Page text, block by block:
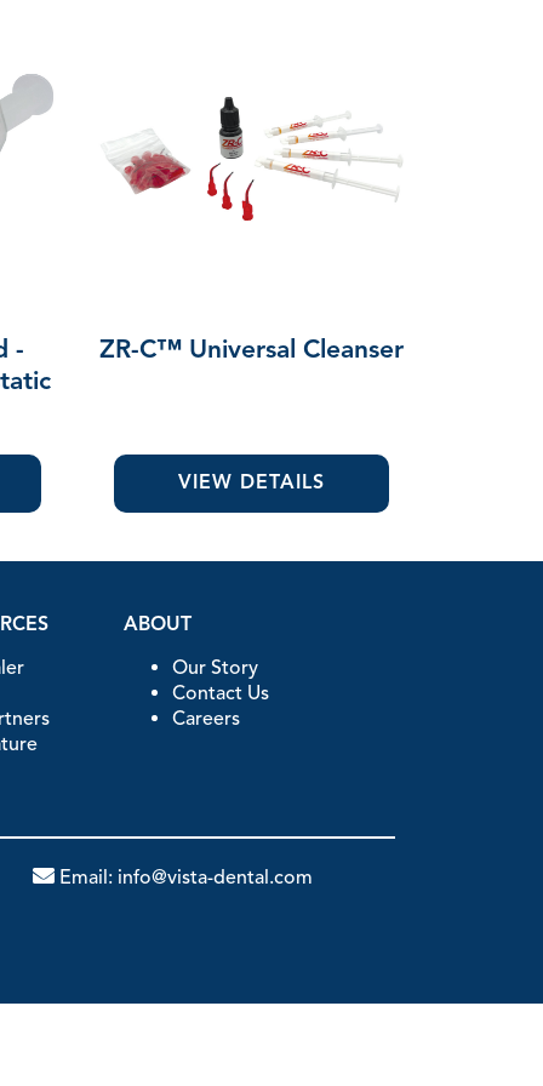
-
ZR-C™ Universal Cleanser
VIEW DETAILS
ABOUT
Our Story
Contact Us
Careers
Email: info@vista-dental.com